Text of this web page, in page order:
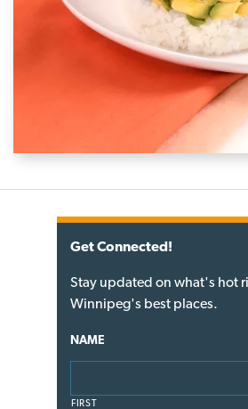
Get Connected!
Stay updated on what's hot
Winnipeg's best places.
NAME
FIRST